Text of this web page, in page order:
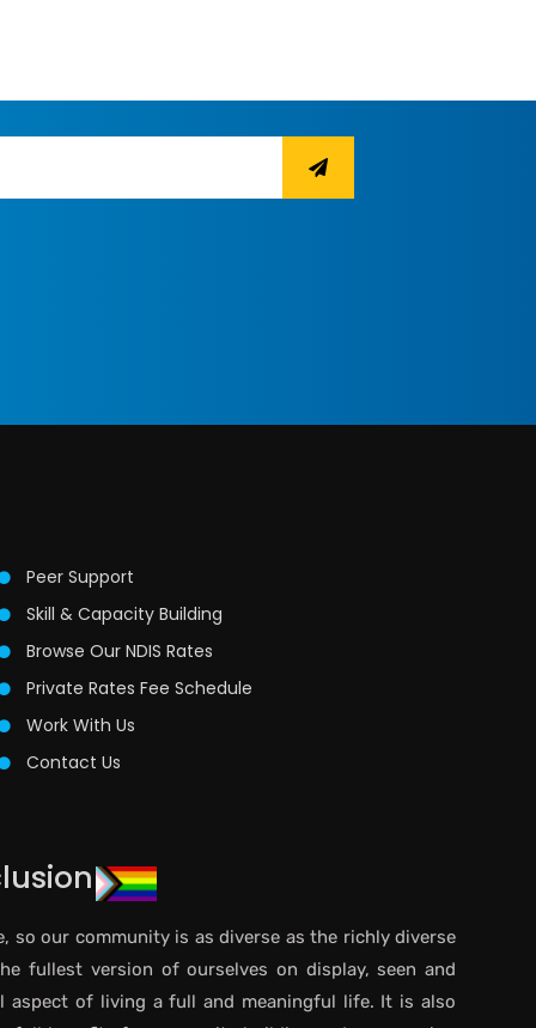
Peer Support
Skill & Capacity Building
Browse Our NDIS Rates
Private Rates Fee Schedule
Work With Us
Contact Us
so our community is as diverse as the richly diverse
fullest version of ourselves on display, seen and
aspect of living a full and meaningful life. It is also